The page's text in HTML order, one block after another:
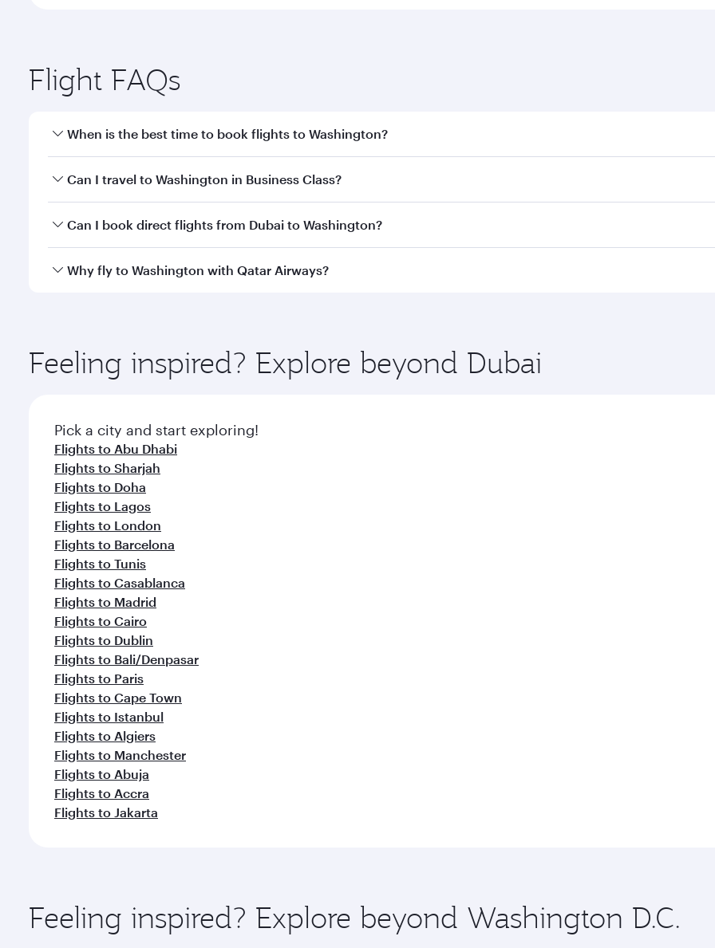
Flight FAQs
When is the best time to book flights to Washington?
Book your flight to Washington early to enjoy the best fares on your preferred travel dates. Fares depend on
Can I travel to Washington in Business Class?
Yes, you can travel to Washington inBusiness Classon all flights. When flying in Business Class, you’ll enjoy
Can I book direct flights from Dubai to Washington?
Qatar Airways operates flights from Dubai to Washington and you’ll stop in Doha, Qatar, along the way.
Why fly to Washington with Qatar Airways?
ingredients and inspired by global flavours.
Feeling inspired? Explore beyond Dubai
Pick a city and start exploring!
Flights to Abu Dhabi
Flights to Sharjah
Flights to Doha
Flights to Lagos
Flights to London
Flights to Barcelona
Flights to Tunis
Flights to Casablanca
Flights to Madrid
Flights to Cairo
Flights to Dublin
Flights to Bali/Denpasar
Flights to Paris
Flights to Cape Town
Flights to Istanbul
Flights to Algiers
Flights to Manchester
Flights to Abuja
Flights to Accra
Flights to Jakarta
Feeling inspired? Explore beyond Washington D.C.